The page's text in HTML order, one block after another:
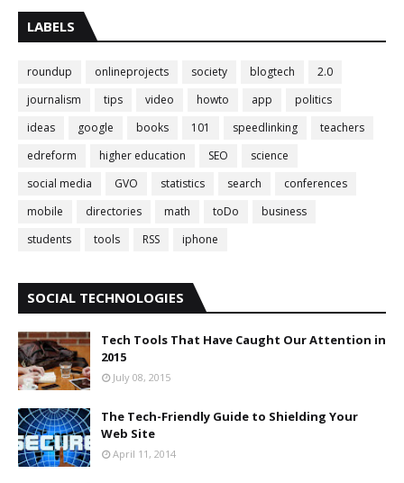
LABELS
roundup onlineprojects society blogtech
2.0
journalism
tips video howto app
politics
ideas
google books 101 speedlinking
teachers
edreform
higher education SEO
science
social media
GVO statistics search
conferences
mobile
directories math toDo
business
students
tools RSS iphone
SOCIAL TECHNOLOGIES
Tech Tools That Have Caught Our Attention in
2015
July 08, 2015
The Tech-Friendly Guide to Shielding Your
Web Site
April 11, 2014